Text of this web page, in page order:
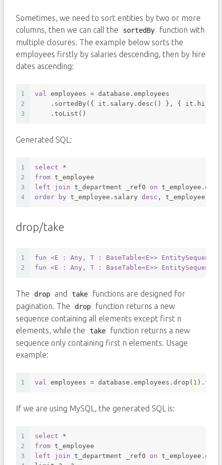
Sometimes, we need to sort entities by two or more
columns, then we can call the
sortedBy
function with
multiple closures. The example below sorts the
employees firstly by salaries descending, then by hire
dates ascending:
1
2
3
val employees = database.employees
.sortedBy({ it.salary.desc() }, {
    .toList()
Generated SQL:
1
2
3
4
select
*
from t_employee
left
join t_department _ref0 on
order
by t_employee.salary desc ,
drop/take
1
2
fun <E : Any, T : BaseTable<E>> EntitySequence
fun <E : Any, T : BaseTable<E>> EntitySequence
The drop and take
functions are designed for
pagination. The
drop
function returns a new
sequence containing all elements except first n
elements, while the
take
function returns a new
sequence only containing first n elements. Usage
example:
1 val employees = database.employees.drop( 1
If we are using MySQL, the generated SQL is:
1
2
3
select
*
from t_employee
left
join t_department _ref0 on